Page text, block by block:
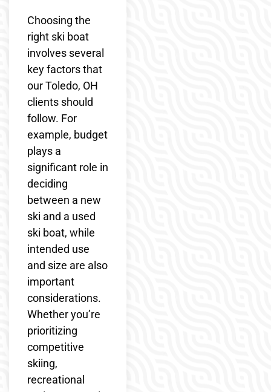
Choosing the
right ski boat
involves several
key factors that
our Toledo, OH
clients should
follow. For
example, budget
plays a
significant role in
deciding
between a new
ski and a used
ski boat, while
intended use
and size are also
important
considerations.
Whether you’re
prioritizing
competitive
skiing,
recreational